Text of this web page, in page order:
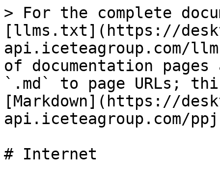
> For the complete
[llms.txt](https://
api.iceteagroup.com/
of documentation
`.md` to page URLs;
[Markdown](https://
api.iceteagroup.com/
# Internet